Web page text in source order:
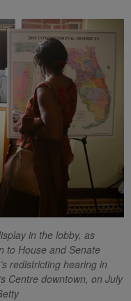
in the lobby, as
to House and Senate
redistricting hearing in
Centre downtown, on July